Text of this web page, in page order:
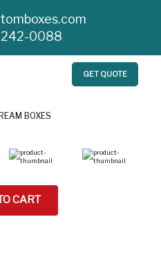
242-0088
GET QUOTE
BOXES
CART